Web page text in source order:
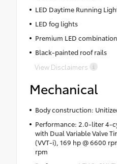
LED Daytime Running
LED fog lights
Premium LED
Black-painted roof rails
View Disclaimers
Mechanical
Body construction:
Performance: 2.0-liter 4-
with Dual Variable Valve
(VVT-i), 169 hp @ 6600
rpm